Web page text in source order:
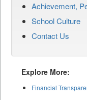
Achievement,
School Culture
Contact Us
Explore More:
Financial